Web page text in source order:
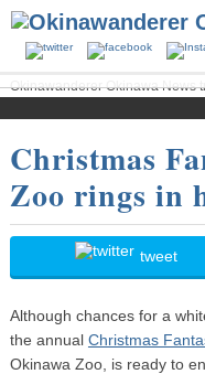
Okinawanderer Okinawa News
Fantasy in
Christmas
Zoo rings in
tweet
Although chances for a
the annual Christmas
Okinawa Zoo, is ready to